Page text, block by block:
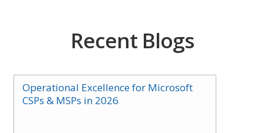
Recent Blogs
Operational Excellence for Microsoft
CSPs & MSPs in 2026